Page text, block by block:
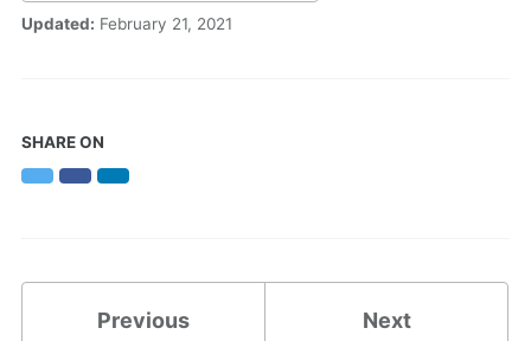
Updated: February 21, 2021
SHARE ON
TwitterFacebookLinkedIn
Previous Next